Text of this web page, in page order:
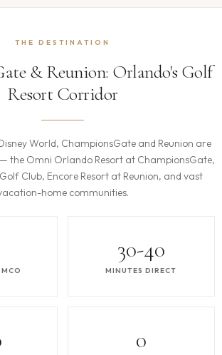
THE DESTINATION
& Reunion: Orlando's Golf
Resort Corridor
World, ChampionsGate and Reunion are
the Omni Orlando Resort at ChampionsGate,
Club, Encore Resort at Reunion, and vast
home communities.
30-40
MINUTES DIRECT
0